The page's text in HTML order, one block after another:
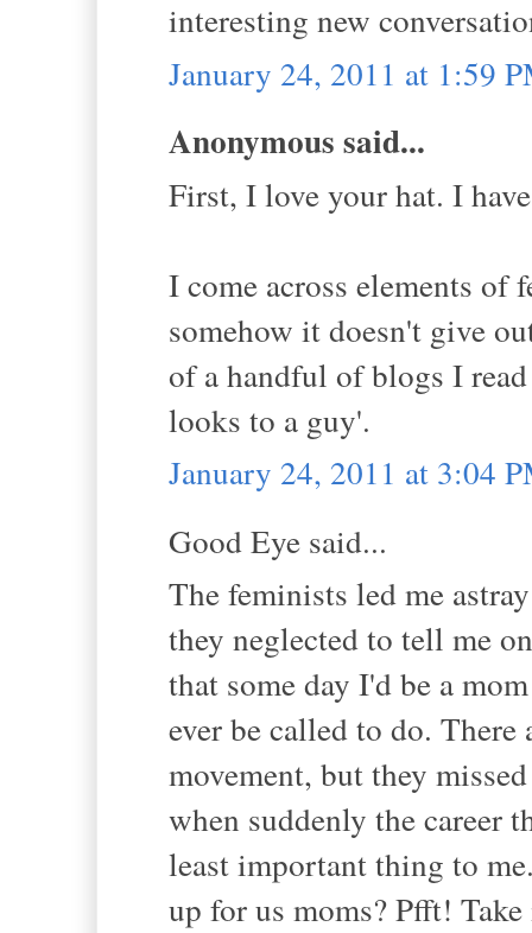
interesting new
January 24, 2011 at 1:59
Anonymous said...
First, I love your hat. I
I come across elements
somehow it doesn't give
of a handful of blogs I
looks to a guy'.
January 24, 2011 at 3:04
Good Eye said...
The feminists led me
they neglected to tell me
that some day I'd be a
ever be called to do.
movement, but they
when suddenly the career
least important thing to
up for us moms? Pfft!